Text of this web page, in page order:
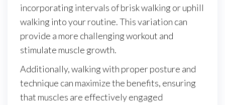
incorporating intervals of brisk walking or uphill
walking into your routine. This variation can
provide a more challenging workout and
stimulate muscle growth.
Additionally, walking with proper posture and
technique can maximize the benefits, ensuring
that muscles are effectively engaged